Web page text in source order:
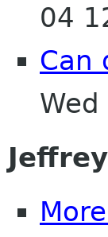
04
Can